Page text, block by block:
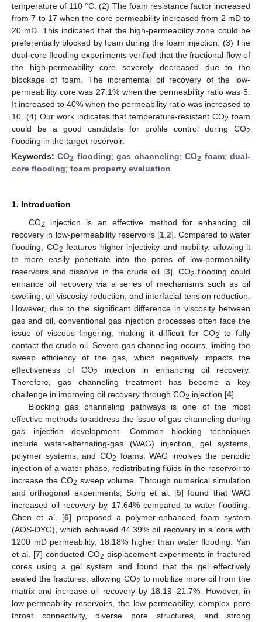
temperature of 110 °C. (2) The foam resistance factor increased
from 7 to 17 when the core permeability increased from 2 mD to
20 mD. This indicated that the high-permeability zone could be
preferentially blocked by foam during the foam injection. (3) The
dual-core flooding experiments verified that the fractional flow of
the high-permeability core severely decreased due to the
blockage of foam. The incremental oil recovery of the low-
permeability core was 27.1% when the permeability ratio was 5.
It increased to 40% when the permeability ratio was increased to
10. (4) Our work indicates that temperature-resistant CO2 foam
could be a good candidate for profile control during CO2
flooding in the target reservoir.
Keywords:CO2 flooding;gas channeling;CO2 foam;dual-
core flooding; foam property evaluation
1. Introduction
CO2
injection is an effective method for enhancing oil
recovery in low-permeability reservoirs [1 ,2]. Compared to water
flooding, CO2 features higher injectivity and mobility, allowing it
to more easily penetrate into the pores of low-permeability
reservoirs and dissolve in the crude oil [3]. CO2 flooding could
enhance oil recovery via a series of mechanisms such as oil
swelling, oil viscosity reduction, and interfacial tension reduction.
However, due to the significant difference in viscosity between
gas and oil, conventional gas injection processes often face the
issue of viscous fingering, making it difficult for CO2
to fully
contact the crude oil. Severe gas channeling occurs, limiting the
sweep efficiency of the gas, which negatively impacts the
effectiveness of CO2
injection in enhancing oil recovery.
Therefore, gas channeling treatment has become a key
challenge in improving oil recovery through CO2 injection [4].
Blocking gas channeling pathways is one of the most
effective methods to address the issue of gas channeling during
gas injection development. Common blocking techniques
include water-alternating-gas (WAG) injection, gel systems,
polymer systems, and CO2 foams. WAG involves the periodic
injection of a water phase, redistributing fluids in the reservoir to
increase the CO2 sweep volume. Through numerical simulation
and orthogonal experiments, Song et al. [5] found that WAG
increased oil recovery by 17.64% compared to water flooding.
Chen et al. [6] proposed a polymer-enhanced foam system
(AOS-DYG), which achieved 44.39% oil recovery in a core with
1200 mD permeability, 18.18% higher than water flooding. Yan
et al. [7] conducted CO2 displacement experiments in fractured
cores using a gel system and found that the gel effectively
sealed the fractures, allowing CO2 to mobilize more oil from the
matrix and increase oil recovery by 18.19–21.7%. However, in
low-permeability reservoirs, the low permeability, complex pore
throat connectivity, diverse pore structures, and strong